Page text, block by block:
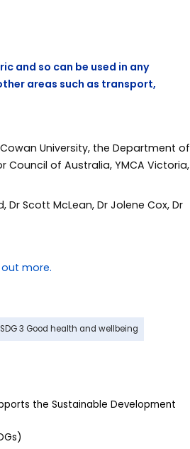
and so can be used in any
areas such as transport,
University, the Department of
Council of Australia, YMCA Victoria,
Scott McLean, Dr Jolene Cox, Dr
SDG 3 Good health and wellbeing
the Sustainable Development